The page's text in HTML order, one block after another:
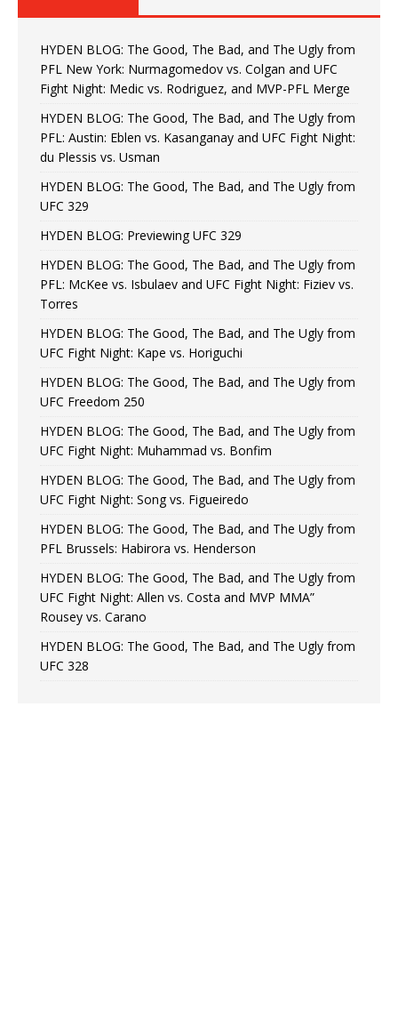
HYDEN BLOG: The Good, The Bad, and The Ugly from
PFL New York: Nurmagomedov vs. Colgan and UFC
Fight Night: Medic vs. Rodriguez, and MVP-PFL Merge
HYDEN BLOG: The Good, The Bad, and The Ugly from
PFL: Austin: Eblen vs. Kasanganay and UFC Fight Night:
du Plessis vs. Usman
HYDEN BLOG: The Good, The Bad, and The Ugly from
UFC 329
HYDEN BLOG: Previewing UFC 329
HYDEN BLOG: The Good, The Bad, and The Ugly from
PFL: McKee vs. Isbulaev and UFC Fight Night: Fiziev vs.
Torres
HYDEN BLOG: The Good, The Bad, and The Ugly from
UFC Fight Night: Kape vs. Horiguchi
HYDEN BLOG: The Good, The Bad, and The Ugly from
UFC Freedom 250
HYDEN BLOG: The Good, The Bad, and The Ugly from
UFC Fight Night: Muhammad vs. Bonfim
HYDEN BLOG: The Good, The Bad, and The Ugly from
UFC Fight Night: Song vs. Figueiredo
HYDEN BLOG: The Good, The Bad, and The Ugly from
PFL Brussels: Habirora vs. Henderson
HYDEN BLOG: The Good, The Bad, and The Ugly from
UFC Fight Night: Allen vs. Costa and MVP MMA”
Rousey vs. Carano
HYDEN BLOG: The Good, The Bad, and The Ugly from
UFC 328